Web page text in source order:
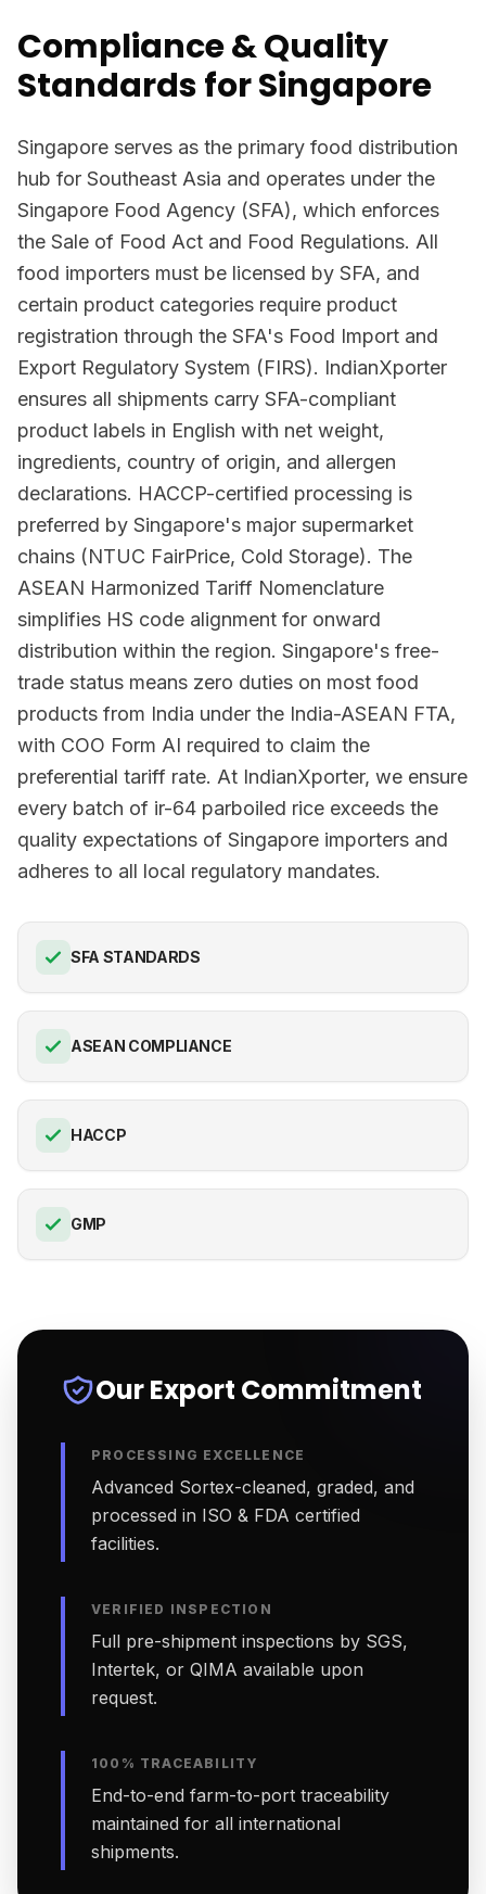
Compliance & Quality
Standards for Singapore
Singapore serves as the primary food distribution
hub for Southeast Asia and operates under the
Singapore Food Agency (SFA), which enforces
the Sale of Food Act and Food Regulations. All
food importers must be licensed by SFA, and
certain product categories require product
registration through the SFA's Food Import and
Export Regulatory System (FIRS). IndianXporter
ensures all shipments carry SFA-compliant
product labels in English with net weight,
ingredients, country of origin, and allergen
declarations. HACCP-certified processing is
preferred by Singapore's major supermarket
chains (NTUC FairPrice, Cold Storage). The
ASEAN Harmonized Tariff Nomenclature
simplifies HS code alignment for onward
distribution within the region. Singapore's free-
trade status means zero duties on most food
products from India under the India-ASEAN FTA,
with COO Form AI required to claim the
preferential tariff rate. At IndianXporter, we ensure
every batch of ir-64 parboiled rice exceeds the
quality expectations of Singapore importers and
adheres to all local regulatory mandates.
SFA STANDARDS
ASEAN COMPLIANCE
HACCP
GMP
Our Export Commitment
PROCESSING EXCELLENCE
Advanced Sortex-cleaned, graded, and
processed in ISO & FDA certified
facilities.
VERIFIED INSPECTION
Full pre-shipment inspections by SGS,
Intertek, or QIMA available upon
request.
100% TRACEABILITY
End-to-end farm-to-port traceability
maintained for all international
shipments.